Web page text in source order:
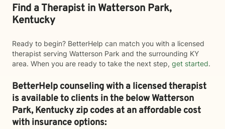
Find a Therapist in Watterson Park,
Kentucky
Ready to begin? BetterHelp can match you with a licensed
therapist serving Watterson Park and the surrounding KY
area. When you are ready to take the next step, get started.
BetterHelp counseling with a licensed therapist
is available to clients in the belowWatterson
Park,Kentucky zip codes at an affordable cost
with insurance options: